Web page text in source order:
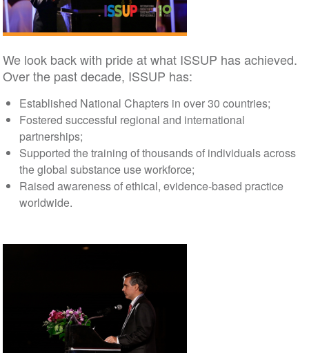
We look back with pride at what ISSUP has achieved.
Over the past decade, ISSUP has:
Established National Chapters in over 30 countries;
Fostered successful regional and international
partnerships;
Supported the training of thousands of individuals across
the global substance use workforce;
Raised awareness of ethical, evidence-based practice
worldwide.